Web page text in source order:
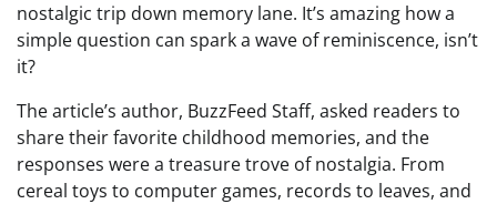
nostalgic trip down memory lane. It’s amazing how a
simple question can spark a wave of reminiscence, isn’t
it?
The article’s author, BuzzFeed Staff, asked readers to
share their favorite childhood memories, and the
responses were a treasure trove of nostalgia. From
cereal toys to computer games, records to leaves, and